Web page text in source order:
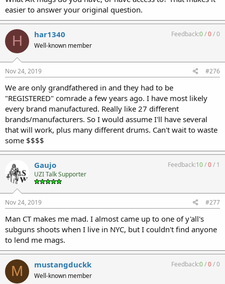
easier to answer your original question.
H har1340
Well-known member
Feedback:0/0/0
Nov 24, 2019 #276
We are only grandfathered in and they had to be
"REGISTERED" comrade a few years ago. I have most likely
every brand manufactured. Really like 27 different
brands/manufacturers. So I would assume I'll have several
that will work, plus many different drums. Can't wait to waste
some $$$$
Gaujo
UZI Talk Supporter
Feedback:10/0/ 1
Nov 24, 2019 #277
Man CT makes me mad. I almost came up to one of y'all's
subguns shoots when I live in NYC, but I couldn't find anyone
to lend me mags.
M mustangduckk
Well-known member
Feedback:0/0/0